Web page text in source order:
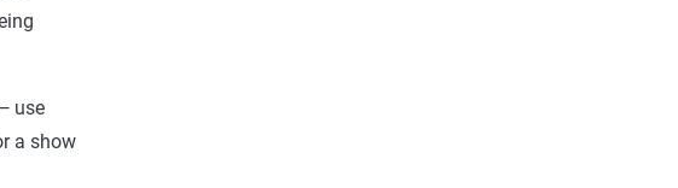
use
a show